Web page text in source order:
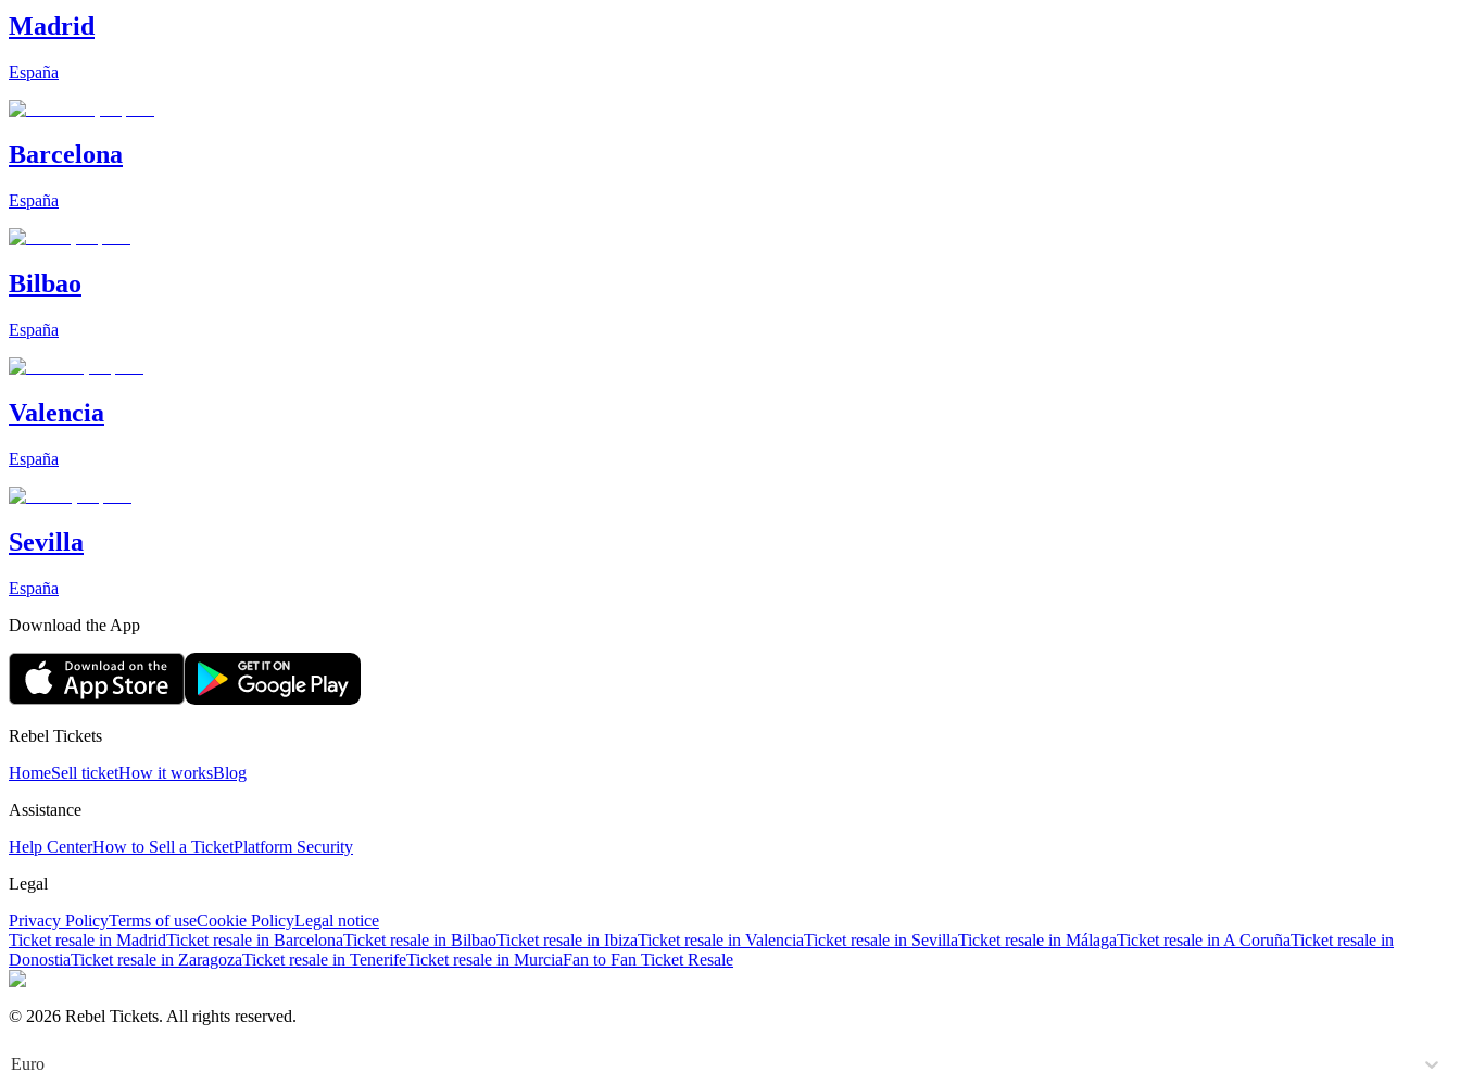
Madrid
España
Barcelona
España
Bilbao
España
Valencia
España
Sevilla
España
Download the App
Rebel Tickets
HomeSell ticketHow it worksBlog
Assistance
Help CenterHow to Sell a TicketPlatform Security
Legal
Privacy PolicyTerms of useCookie PolicyLegal notice
Ticket resale in MadridTicket resale in BarcelonaTicket resale in BilbaoTicket resale in IbizaTicket resale in ValenciaTicket resale in SevillaTicket resale in MálagaTicket resale in A CoruñaTicket resale in
DonostiaTicket resale in ZaragozaTicket resale in TenerifeTicket resale in MurciaFan to Fan Ticket Resale
© 2026 Rebel Tickets. All rights reserved.
Euro